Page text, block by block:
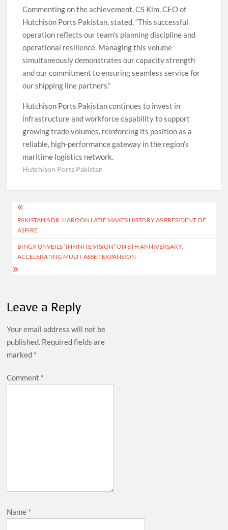
Commenting on the achievement, CS Kim, CEO of
Hutchison Ports Pakistan, stated, “This successful
operation reflects our team’s planning discipline and
operational resilience. Managing this volume
simultaneously demonstrates our capacity strength
and our commitment to ensuring seamless service for
our shipping line partners.”
Hutchison Ports Pakistan continues to invest in
infrastructure and workforce capability to support
growing trade volumes, reinforcing its position as a
reliable, high-performance gateway in the region’s
maritime logistics network.
Hutchison Ports Pakistan
Post
navigation
PAKISTAN’S DR. HAROON LATIF MAKES HISTORY AS PRESIDENT OF
ASPIRE
BINGX UNVEILS “INFINITE VISION” ON 8TH ANNIVERSARY,
ACCELERATING MULTI-ASSET EXPANSION
Leave a Reply
Your email address will not be
published. Required fields are
marked *
Comment *
Name *